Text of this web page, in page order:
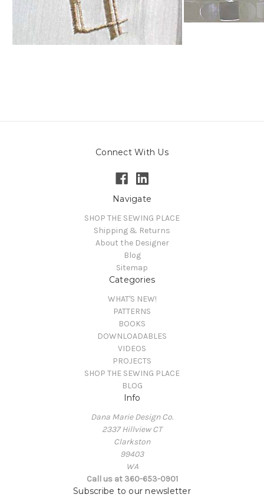
Connect With Us
Navigate
SHOP THE SEWING PLACE
Shipping & Returns
About the Designer
Blog
Sitemap
Categories
WHAT'S NEW!
PATTERNS
BOOKS
DOWNLOADABLES
VIDEOS
PROJECTS
SHOP THE SEWING PLACE
BLOG
Info
Dana Marie Design Co.
2337 Hillview CT
Clarkston
99403
WA
Call us at 360-653-0901
Subscribe to our newsletter